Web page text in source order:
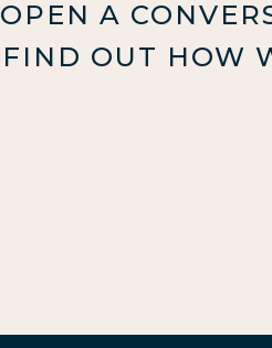
OPEN A
FIND OUT HOW